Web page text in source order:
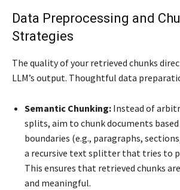
Data Preprocessing and
Strategies
The quality of your retrieved chunks
LLM’s output. Thoughtful data
Semantic Chunking: Instead of
splits, aim to chunk documents
boundaries (e.g., paragraphs,
a recursive text splitter that tries to
This ensures that retrieved chunks
and meaningful.